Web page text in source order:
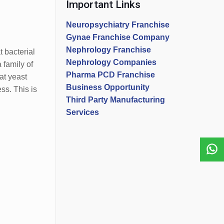
bacterial
family of
yeast
This is
Important Links
Neuropsychiatry Franchise
Gynae Franchise Company
Nephrology Franchise
Nephrology Companies
Pharma PCD Franchise
Business Opportunity
Third Party Manufacturing
Services